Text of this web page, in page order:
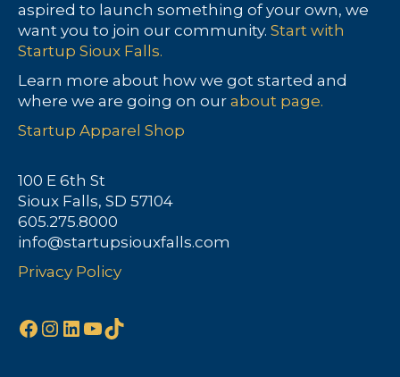
aspired to launch something of your own, we
want you to join our community. Start with
Startup Sioux Falls.
Learn more about how we got started and
where we are going on our about page.
Startup Apparel Shop
100 E 6th St
Sioux Falls, SD 57104
605.275.8000
info@startupsiouxfalls.com
Privacy Policy
Facebook
Instagram
LinkedIn
YouTube
TikTok